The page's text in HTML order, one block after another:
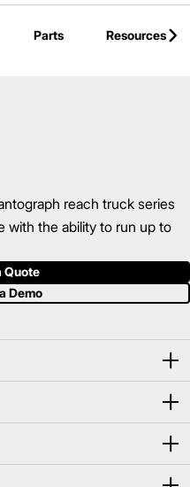
Parts
Resources
reach truck series
with the ability to run up to
Quote
Demo